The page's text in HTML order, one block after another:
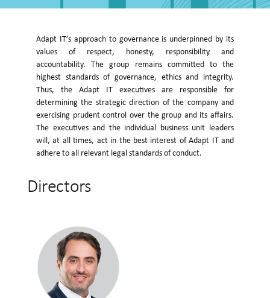
Adapt IT’s approach to governance is underpinned by its
values of respect, honesty, responsibility and
accountability. The group remains committed to the
highest standards of governance, ethics and integrity.
Thus, the Adapt IT executives are responsible for
determining the strategic direction of the company and
exercising prudent control over the group and its affairs.
The executives and the individual business unit leaders
will, at all times, act in the best interest of Adapt IT and
adhere to all relevant legal standards of conduct.
Directors